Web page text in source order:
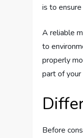
is to
A reliable
to
properly
part of your
Before